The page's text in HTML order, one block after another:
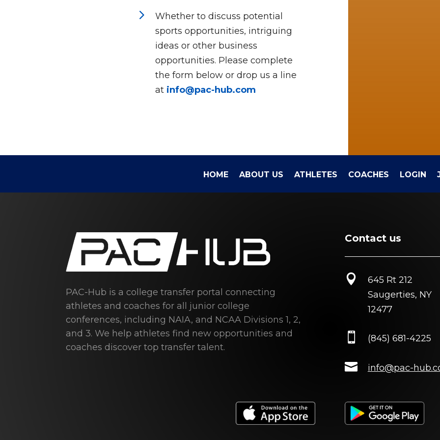
5
Whether to discuss potential
sports opportunities, intriguing
ideas or other business
opportunities. Please complete
the form below or drop us a line
at info@pac-hub.com
HOME ABOUT US ATHLETES COACHES LOGIN
PAC-Hub is a college transfer portal connecting
athletes and coaches for all junior college
conferences, including NAIA, and NCAA Divisions 1, 2,
and 3. We help athletes find new opportunities and
coaches discover top transfer talent.
Contact us

645 Rt 212
Saugerties, NY
12477
 (845) 681-4225
 info@pac-